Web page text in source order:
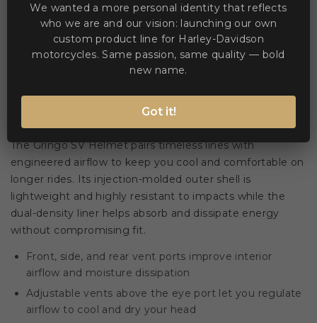
Product Details
Classic styling meets modern ventilation 🪖
The Gringo SV Helmet pairs timeless lines with
engineered airflow to keep you cool and comfortable on
longer rides. Its injection-molded outer shell is
lightweight and highly resistant to impacts while the
dual-density liner helps absorb and dissipate energy
without compromising fit.
Front, side, and rear vent ports improve interior
airflow and moisture dissipation
Adjustable vents above the eye port let you regulate
airflow to cool and dry your head
We wanted a more personal identity that reflects
who we are and our vision: launching our own
custom product line for Harley-Davidson
motorcycles. Same passion, same quality — bold
new name.
Got it!